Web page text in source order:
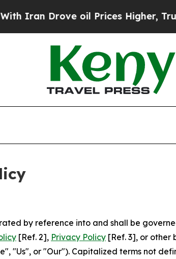
oil Prices Higher, Trump Gave
by reference into and shall be
[Ref. 2], Privacy Policy [Ref. 3], or other
"Us", or "Our"). Capitalized terms not